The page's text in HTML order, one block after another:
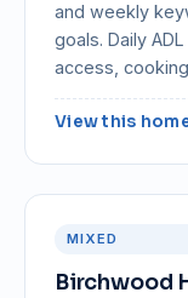
and weekly
goals. Daily
access,
View this
MIXED
Birchwood